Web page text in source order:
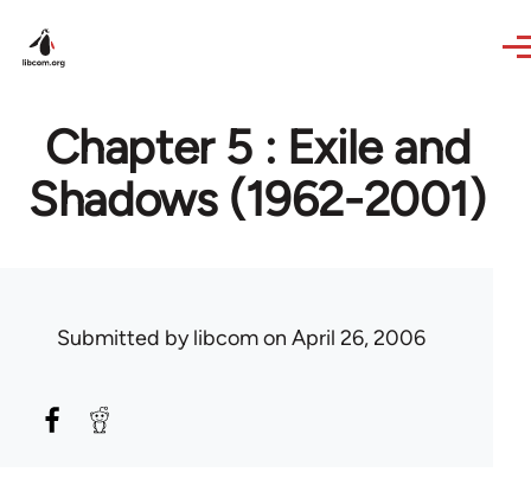
Chapter 5 : Exile and
Shadows (1962-2001)
Submitted bylibcomon April 26, 2006